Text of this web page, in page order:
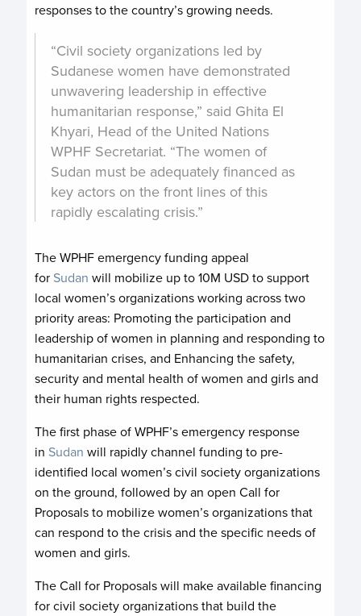
responses to the country’s growing needs.
“Civil society organizations led by
Sudanese women have demonstrated
unwavering leadership in effective
humanitarian response,” said Ghita El
Khyari, Head of the United Nations
WPHF Secretariat. “The women of
Sudan must be adequately financed as
key actors on the front lines of this
rapidly escalating crisis.”
The WPHF emergency funding appeal
for Sudan will mobilize up to 10M USD to support
local women’s organizations working across two
priority areas: Promoting the participation and
leadership of women in planning and responding to
humanitarian crises, and Enhancing the safety,
security and mental health of women and girls and
their human rights respected.
The first phase of WPHF’s emergency response
in Sudan will rapidly channel funding to pre-
identified local women’s civil society organizations
on the ground, followed by an open Call for
Proposals to mobilize women’s organizations that
can respond to the crisis and the specific needs of
women and girls.
The Call for Proposals will make available financing
for civil society organizations that build the